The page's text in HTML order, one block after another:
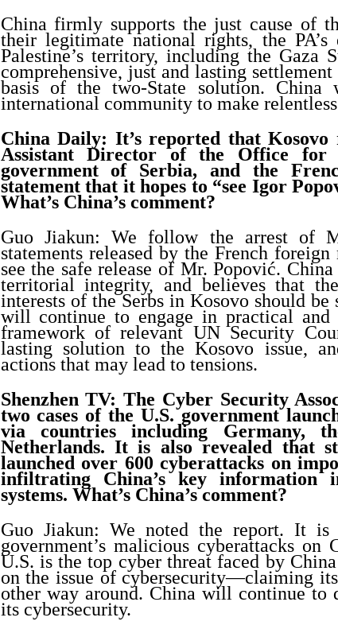
China firmly supports the just cause of
their legitimate national rights, the
Palestine’s territory, including the Gaza
comprehensive, just and lasting
basis of the two-State solution.
international community to make
China Daily: It’s reported that
Assistant Director of the Office
government of Serbia, and the
statement that it hopes to “see Igor
What’s China’s comment?
Guo Jiakun: We follow the arrest of
statements released by the French
see the safe release of Mr. Popović. China
territorial integrity, and believes that
interests of the Serbs in Kosovo should be
will continue to engage in practical
framework of relevant UN Security
lasting solution to the Kosovo issue,
actions that may lead to tensions.
Shenzhen TV: The Cyber Security
two cases of the U.S. government
via countries including Germany,
Netherlands. It is also revealed that
launched over 600 cyberattacks on
infiltrating China’s key information
systems. What’s China’s comment?
Guo Jiakun: We noted the report. It
government’s malicious cyberattacks on
U.S. is the top cyber threat faced by
on the issue of cybersecurity—claiming
other way around. China will continue to
its cybersecurity.